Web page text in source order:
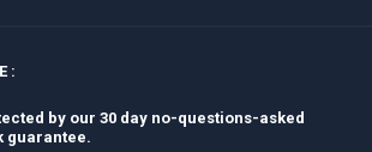
by our 30 day no-questions-asked
guarantee.